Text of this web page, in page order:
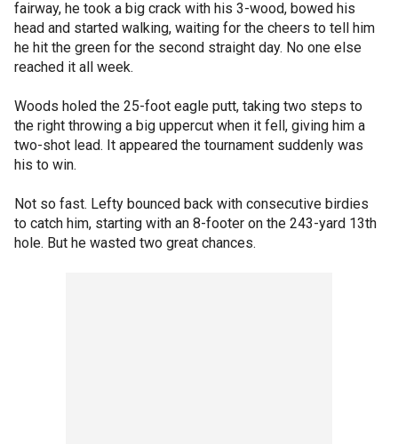
fairway, he took a big crack with his 3-wood, bowed his
head and started walking, waiting for the cheers to tell him
he hit the green for the second straight day. No one else
reached it all week.
Woods holed the 25-foot eagle putt, taking two steps to
the right throwing a big uppercut when it fell, giving him a
two-shot lead. It appeared the tournament suddenly was
his to win.
Not so fast. Lefty bounced back with consecutive birdies
to catch him, starting with an 8-footer on the 243-yard 13th
hole. But he wasted two great chances.